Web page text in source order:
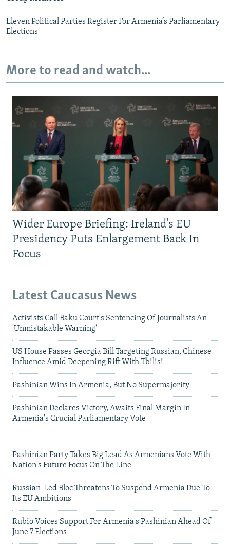
Eleven Political Parties Register For Armenia’s Parliamentary
Elections
More to read and watch...
Wider Europe Briefing: Ireland's EU
Presidency Puts Enlargement Back In
Focus
Latest Caucasus News
Activists Call Baku Court's Sentencing Of Journalists An
'Unmistakable Warning'
US House Passes Georgia Bill Targeting Russian, Chinese
Influence Amid Deepening Rift With Tbilisi
Pashinian Wins In Armenia, But No Supermajority
Pashinian Declares Victory, Awaits Final Margin In
Armenia's Crucial Parliamentary Vote
Pashinian Party Takes Big Lead As Armenians Vote With
Nation's Future Focus On The Line
Russian-Led Bloc Threatens To Suspend Armenia Due To
Its EU Ambitions
Rubio Voices Support For Armenia's Pashinian Ahead Of
June 7 Elections